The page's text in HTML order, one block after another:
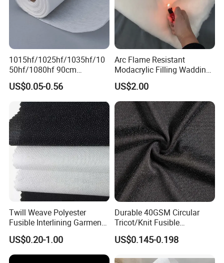
1015hf/1025hf/1035hf/10
50hf/1080hf 90cm
Polyester Chemical Bonded
Non-Woven Fusible
Interlining Fabric
US$0.05-0.56
Arc Flame Resistant
Modacrylic Filling Wadding
for Welding Suilts
US$2.00
Twill Weave Polyester
Fusible Interlining Garment
Manufacture Twill Woven
Fusible Interlining Fabric for
Lady's Wear
US$0.20-1.00
Durable 40GSM Circular
Tricot/Knit Fusible
Interlining with Strong Pes
Double DOT Coating
US$0.145-0.198